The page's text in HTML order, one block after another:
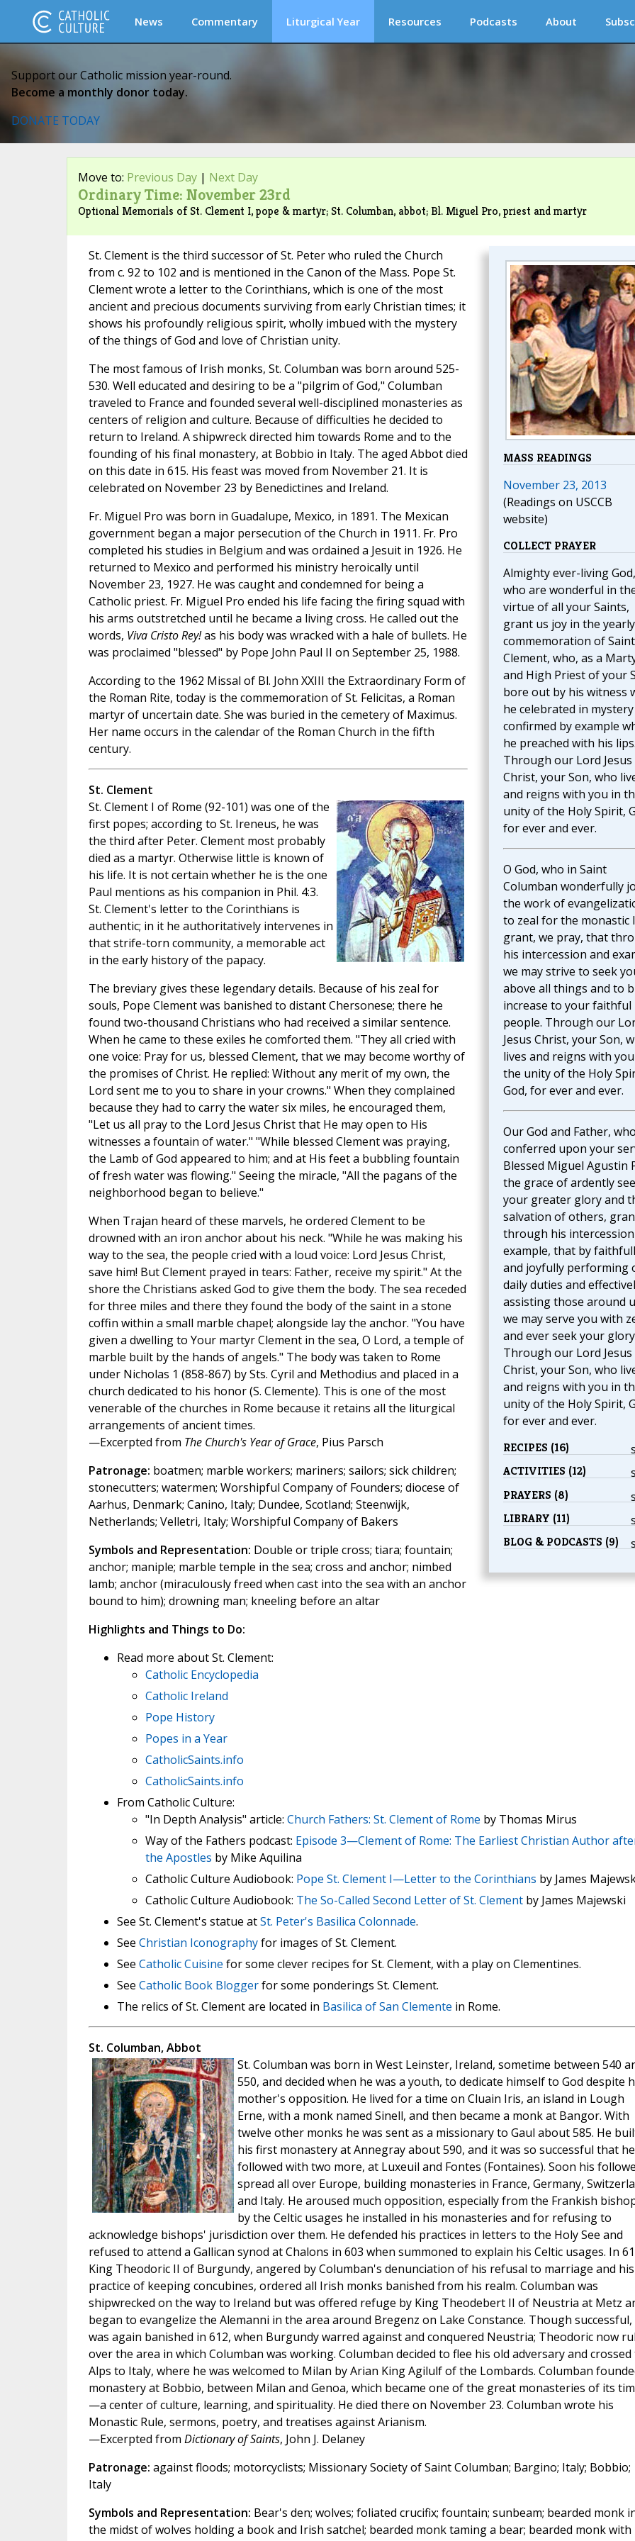
News Commentary Liturgical Year Resources Podcasts About
Support our Catholic mission year-round.
Become a monthly donor today.
DONATE TODAY
Move to: Previous Day| Next Day
Ordinary Time: November 23rd
Optional Memorials of St. Clement I, pope & martyr; St. Columban, abbot; Bl. Miguel Pro, priest and martyr
MASS READINGS
November 23, 2013
(Readings on USCCB
website)
COLLECT PRAYER
Almighty ever-living God,
who are wonderful in
virtue of all your Saints,
grant us joy in the yearly
commemoration of Saint
Clement, who, as a
and High Priest of your
bore out by his witness
he celebrated in
confirmed by example
he preached with his
Through our Lord Jesus
Christ, your Son, who
and reigns with you in
unity of the Holy Spirit,
for ever and ever.
O God, who in Saint
Columban wonderfully
the work of
to zeal for the monastic
grant, we pray, that
his intercession and
we may strive to seek
above all things and to
increase to your faithful
people. Through our
Jesus Christ, your Son,
lives and reigns with
the unity of the Holy
God, for ever and ever.
Our God and Father,
conferred upon your
Blessed Miguel Agustin
the grace of ardently
your greater glory and
salvation of others,
through his
example, that by
and joyfully performing
daily duties and
assisting those around
we may serve you with
and ever seek your
Through our Lord Jesus
Christ, your Son, who
and reigns with you in
unity of the Holy Spirit,
for ever and ever.
RECIPES (16)
ACTIVITIES (12)
PRAYERS (8)
LIBRARY (11)
BLOG & PODCASTS (9)
St. Clement is the third successor of St. Peter who ruled the Church
from c. 92 to 102 and is mentioned in the Canon of the Mass. Pope St.
Clement wrote a letter to the Corinthians, which is one of the most
ancient and precious documents surviving from early Christian times; it
shows his profoundly religious spirit, wholly imbued with the mystery
of the things of God and love of Christian unity.
The most famous of Irish monks, St. Columban was born around 525-
530. Well educated and desiring to be a "pilgrim of God," Columban
traveled to France and founded several well-disciplined monasteries as
centers of religion and culture. Because of difficulties he decided to
return to Ireland. A shipwreck directed him towards Rome and to the
founding of his final monastery, at Bobbio in Italy. The aged Abbot died
on this date in 615. His feast was moved from November 21. It is
celebrated on November 23 by Benedictines and Ireland.
Fr. Miguel Pro was born in Guadalupe, Mexico, in 1891. The Mexican
government began a major persecution of the Church in 1911. Fr. Pro
completed his studies in Belgium and was ordained a Jesuit in 1926. He
returned to Mexico and performed his ministry heroically until
November 23, 1927. He was caught and condemned for being a
Catholic priest. Fr. Miguel Pro ended his life facing the firing squad with
his arms outstretched until he became a living cross. He called out the
words, Viva Cristo Rey!as his body was wracked with a hale of bullets. He
was proclaimed "blessed" by Pope John Paul II on September 25, 1988.
According to the 1962 Missal of Bl. John XXIII the Extraordinary Form of
the Roman Rite, today is the commemoration of St. Felicitas, a Roman
martyr of uncertain date. She was buried in the cemetery of Maximus.
Her name occurs in the calendar of the Roman Church in the fifth
century.
St. Clement
St. Clement I of Rome (92-101) was one of the
first popes; according to St. Ireneus, he was
the third after Peter. Clement most probably
died as a martyr. Otherwise little is known of
his life. It is not certain whether he is the one
Paul mentions as his companion in Phil. 4:3.
St. Clement's letter to the Corinthians is
authentic; in it he authoritatively intervenes in
that strife-torn community, a memorable act
in the early history of the papacy.
The breviary gives these legendary details. Because of his zeal for
souls, Pope Clement was banished to distant Chersonese; there he
found two-thousand Christians who had received a similar sentence.
When he came to these exiles he comforted them. "They all cried with
one voice: Pray for us, blessed Clement, that we may become worthy of
the promises of Christ. He replied: Without any merit of my own, the
Lord sent me to you to share in your crowns." When they complained
because they had to carry the water six miles, he encouraged them,
"Let us all pray to the Lord Jesus Christ that He may open to His
witnesses a fountain of water." "While blessed Clement was praying,
the Lamb of God appeared to him; and at His feet a bubbling fountain
of fresh water was flowing." Seeing the miracle, "All the pagans of the
neighborhood began to believe."
When Trajan heard of these marvels, he ordered Clement to be
drowned with an iron anchor about his neck. "While he was making his
way to the sea, the people cried with a loud voice: Lord Jesus Christ,
save him! But Clement prayed in tears: Father, receive my spirit." At the
shore the Christians asked God to give them the body. The sea receded
for three miles and there they found the body of the saint in a stone
coffin within a small marble chapel; alongside lay the anchor. "You have
given a dwelling to Your martyr Clement in the sea, O Lord, a temple of
marble built by the hands of angels." The body was taken to Rome
under Nicholas 1 (858-867) by Sts. Cyril and Methodius and placed in a
church dedicated to his honor (S. Clemente). This is one of the most
venerable of the churches in Rome because it retains all the liturgical
arrangements of ancient times.
—Excerpted from The Church's Year of Grace, Pius Parsch
Patronage: boatmen; marble workers; mariners; sailors; sick children;
stonecutters; watermen; Worshipful Company of Founders; diocese of
Aarhus, Denmark; Canino, Italy; Dundee, Scotland; Steenwijk,
Netherlands; Velletri, Italy; Worshipful Company of Bakers
Symbols and Representation: Double or triple cross; tiara; fountain;
anchor; maniple; marble temple in the sea; cross and anchor; nimbed
lamb; anchor (miraculously freed when cast into the sea with an anchor
bound to him); drowning man; kneeling before an altar
Highlights and Things to Do:
Read more about St. Clement:
Catholic Encyclopedia
Catholic Ireland
Pope History
Popes in a Year
CatholicSaints.info
CatholicSaints.info
From Catholic Culture:
"In Depth Analysis" article: Church Fathers: St. Clement of Rome by Thomas Mirus
Way of the Fathers podcast: Episode 3—Clement of Rome: The Earliest Christian Author
the Apostles by Mike Aquilina
Catholic Culture Audiobook: Pope St. Clement I—Letter to the Corinthians by James
Catholic Culture Audiobook: The So-Called Second Letter of St. Clementby James Majewski
See St. Clement's statue atSt. Peter's Basilica Colonnade.
See Christian Iconographyfor images of St. Clement.
See Catholic Cuisine for some clever recipes for St. Clement, with a play on Clementines.
See Catholic Book Bloggerfor some ponderings St. Clement.
The relics of St. Clement are located in Basilica of San Clemente in Rome.
St. Columban, Abbot
St. Columban was born in West Leinster, Ireland, sometime between 540
550, and decided when he was a youth, to dedicate himself to God despite
mother's opposition. He lived for a time on Cluain Iris, an island in Lough
Erne, with a monk named Sinell, and then became a monk at Bangor. With
twelve other monks he was sent as a missionary to Gaul about 585. He
his first monastery at Annegray about 590, and it was so successful that he
followed with two more, at Luxeuil and Fontes (Fontaines). Soon his
spread all over Europe, building monasteries in France, Germany,
and Italy. He aroused much opposition, especially from the Frankish
by the Celtic usages he installed in his monasteries and for refusing to
acknowledge bishops' jurisdiction over them. He defended his practices in letters to the Holy See and
refused to attend a Gallican synod at Chalons in 603 when summoned to explain his Celtic usages. In
King Theodoric II of Burgundy, angered by Columban's denunciation of his refusal to marriage and his
practice of keeping concubines, ordered all Irish monks banished from his realm. Columban was
shipwrecked on the way to Ireland but was offered refuge by King Theodebert II of Neustria at Metz
began to evangelize the Alemanni in the area around Bregenz on Lake Constance. Though successful,
was again banished in 612, when Burgundy warred against and conquered Neustria; Theodoric now
over the area in which Columban was working. Columban decided to flee his old adversary and crossed
Alps to Italy, where he was welcomed to Milan by Arian King Agilulf of the Lombards. Columban
monastery at Bobbio, between Milan and Genoa, which became one of the great monasteries of its
—a center of culture, learning, and spirituality. He died there on November 23. Columban wrote his
Monastic Rule, sermons, poetry, and treatises against Arianism.
—Excerpted from Dictionary of Saints, John J. Delaney
Patronage: against floods; motorcyclists; Missionary Society of Saint Columban; Bargino; Italy; Bobbio;
Italy
Symbols and Representation: Bear's den; wolves; foliated crucifix; fountain; sunbeam; bearded monk
the midst of wolves holding a book and Irish satchel; bearded monk taming a bear; bearded monk with